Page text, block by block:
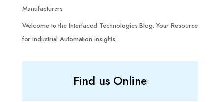
Manufacturers
Welcome to the Interfaced Technologies Blog: Your Resource
for Industrial Automation Insights
Find us Online